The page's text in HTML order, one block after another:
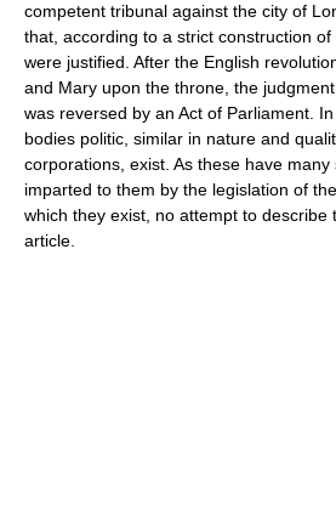
competent tribunal against the city of
that, according to a strict construction
were justified. After the English
and Mary upon the throne, the
was reversed by an Act of Parliament.
bodies politic, similar in nature and
corporations, exist. As these have
imparted to them by the legislation of
which they exist, no attempt to describe
article.